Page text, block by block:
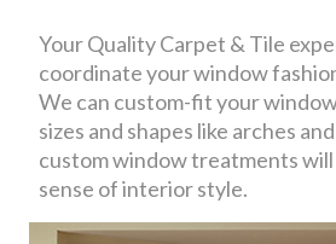
Your Quality Carpet & Tile
coordinate your window
We can custom-fit your
sizes and shapes like arches
custom window treatments
sense of interior style.